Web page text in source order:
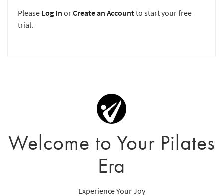
Please Log In orCreate an Accountto start your free
trial.
Welcome to Your Pilates
Era
Experience Your Joy